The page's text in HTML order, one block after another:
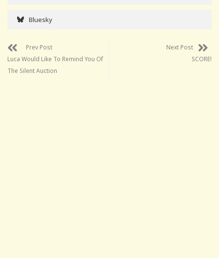
Bluesky
Prev Post
Luca Would Like To Remind You Of
The Silent Auction
Next Post
SCORE!